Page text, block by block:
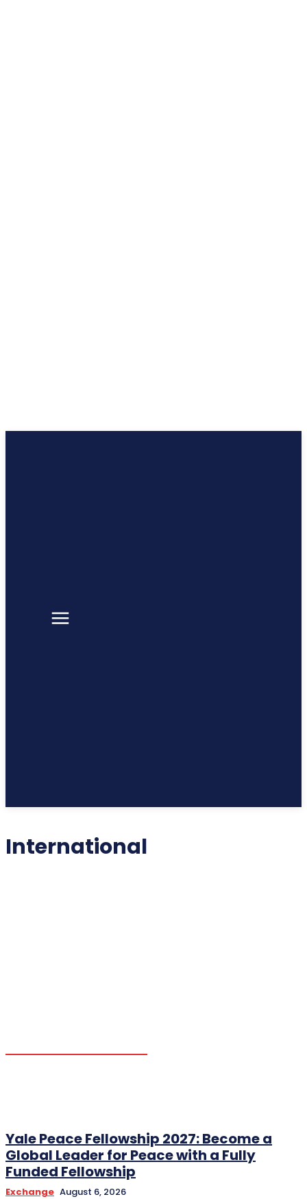
International
Yale Peace Fellowship 2027: Become a
Global Leader for Peace with a Fully
Funded Fellowship
Exchange August 6, 2026